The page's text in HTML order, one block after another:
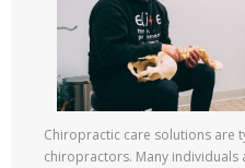
Chiropractic care solutions are
chiropractors. Many individuals